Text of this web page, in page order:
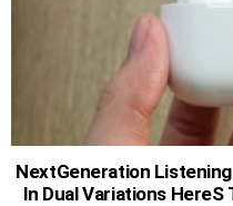
NextGeneration
In Dual Variations HereS